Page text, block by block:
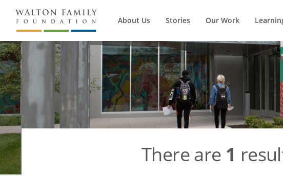
About Us Stories Our Work
There are 1